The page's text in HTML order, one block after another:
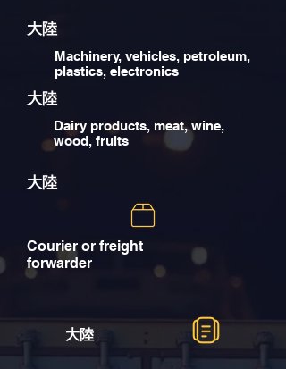
大陸
Machinery, vehicles, petroleum,
plastics, electronics
大陸
Dairy products, meat, wine,
wood, fruits
大陸
Courier or freight
forwarder
大陸